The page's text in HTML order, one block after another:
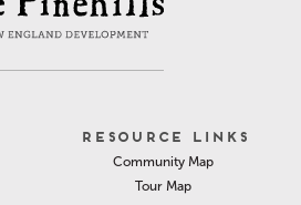
RESOURCE LINKS
Community Map
Tour Map